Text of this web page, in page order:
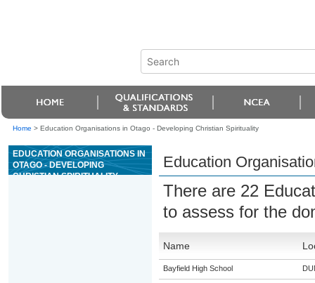
Home > Education Organisations in Otago - Developing Christian Spirituality
EDUCATION ORGANISATIONS IN
OTAGO - DEVELOPING
CHRISTIAN SPIRITUALITY
Education
There are 22
to assess for the
Name
Bayfield High School